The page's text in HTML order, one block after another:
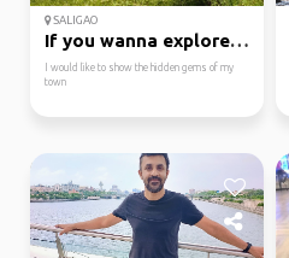
SALIGAO
If you wanna explore g...
I would like to show the hidden gems of my
town